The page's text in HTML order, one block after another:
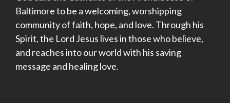
Baltimore to be a welcoming, worshipping
community of faith, hope, and love. Through his
Spirit, the Lord Jesus lives in those who believe,
and reaches into our world with his saving
message and healing love.